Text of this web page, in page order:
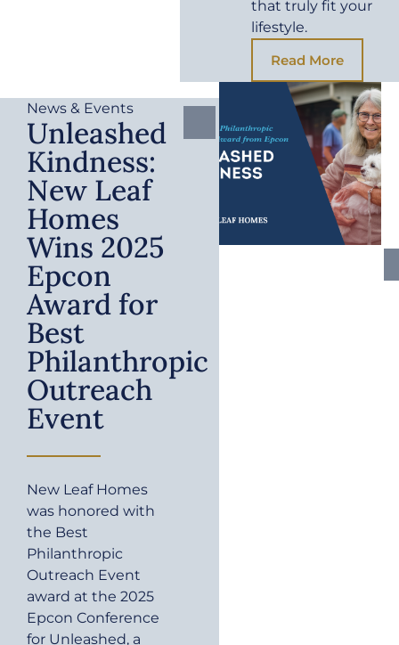
that truly fit your
lifestyle.
Read More
News & Events
Unleashed
Kindness:
New Leaf
Homes
Wins 2025
Epcon
Award for
Best
Philanthropic
Outreach
Event
New Leaf Homes
was honored with
the Best
Philanthropic
Outreach Event
award at the 2025
Epcon Conference
for Unleashed, a